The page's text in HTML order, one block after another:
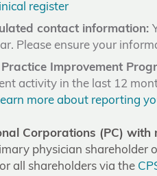
register
contact information:
Please ensure your
Practice Improvement
activity in the last 12
more about reporting
Corporations (PC) with
physician shareholder
all shareholders via the